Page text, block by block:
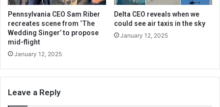
Pennsylvania CEO Sam Riber
recreates scene from ‘The
Wedding Singer’ to propose
mid-flight
January 12, 2025
Delta CEO reveals when we
could see air taxis in the sky
January 12, 2025
Leave a Reply